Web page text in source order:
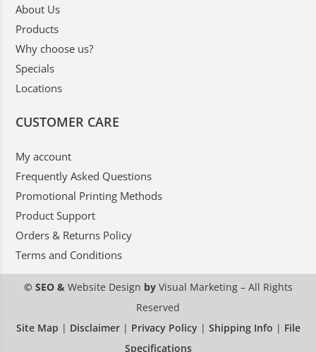
About Us
Products
Why choose us?
Specials
Locations
CUSTOMER CARE
My account
Frequently Asked Questions
Promotional Printing Methods
Product Support
Orders & Returns Policy
Terms and Conditions
© SEO & Website Design by Visual Marketing– All Rights
Reserved
Site Map | Disclaimer| Privacy Policy| Shipping Info | File
Specifications